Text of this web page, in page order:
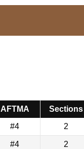
AFTMA
Sections
#4 2
#4 2